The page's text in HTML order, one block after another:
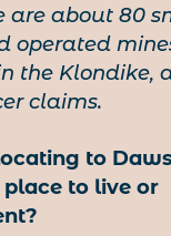
are about 80
operated
the Klondike,
claims.
to
to live or